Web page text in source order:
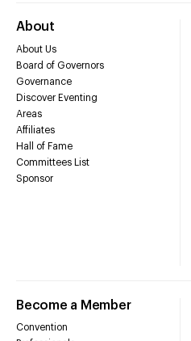
About
About Us
Board of Governors
Governance
Discover Eventing
Areas
Affiliates
Hall of Fame
Committees List
Sponsor
Become a Member
Convention